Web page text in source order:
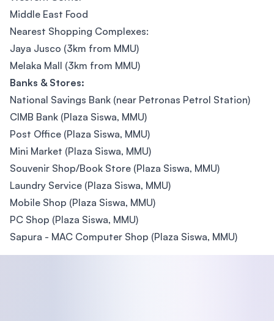
Middle East Food
Nearest Shopping Complexes:
Jaya Jusco (3km from MMU)
Melaka Mall (3km from MMU)
Banks & Stores:
National Savings Bank (near Petronas Petrol Station)
CIMB Bank (Plaza Siswa, MMU)
Post Office (Plaza Siswa, MMU)
Mini Market (Plaza Siswa, MMU)
Souvenir Shop/Book Store (Plaza Siswa, MMU)
Laundry Service (Plaza Siswa, MMU)
Mobile Shop (Plaza Siswa, MMU)
PC Shop (Plaza Siswa, MMU)
Sapura - MAC Computer Shop (Plaza Siswa, MMU)